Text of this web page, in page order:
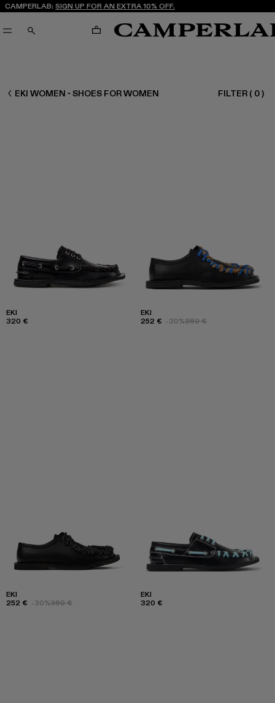
CAMPERLAB: SIGN UP FOR AN EXTRA 10% OFF.
SEARCH CART
WOMEN SHOES
EKI WOMEN - SHOES FOR WOMEN FILTER ( 0)
EKI
320 €
EKI
252 € -30%360 €
EKI
252 € -30%360 €
EKI
320 €